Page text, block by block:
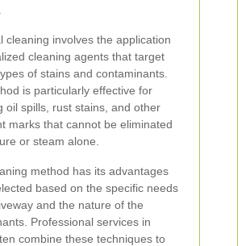
cleaning involves the application
cleaning agents that target
of stains and contaminants.
is particularly effective for
oil spills, rust stains, and other
marks that cannot be eliminated
or steam alone.
method has its advantages
based on the specific needs
and the nature of the
Professional services in
combine these techniques to